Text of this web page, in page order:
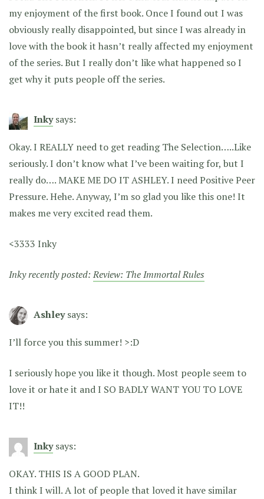
my enjoyment of the first book. Once I found out I was
obviously really disappointed, but since I was already in
love with the book it hasn’t really affected my enjoyment
of the series. But I really don’t like what happened so I
get why it puts people off the series.
Inky says:
Okay. I REALLY need to get reading The Selection…..Like
seriously. I don’t know what I’ve been waiting for, but I
really do…. MAKE ME DO IT ASHLEY. I need Positive Peer
Pressure. Hehe. Anyway, I’m so glad you like this one! It
makes me very excited read them.
<3333 Inky
Inky recently posted:Review: The Immortal Rules
Ashley says:
I’ll force you this summer! >:D
I seriously hope you like it though. Most people seem to
love it or hate it and I SO BADLY WANT YOU TO LOVE
IT!!
Inky says:
OKAY. THIS IS A GOOD PLAN.
I think I will. A lot of people that loved it have similar